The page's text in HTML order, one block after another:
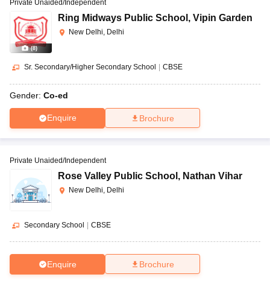
(8)
Private Unaided/Independent
Ring Midways Public School , Vipin Garden
New Delhi, Delhi
Sr. Secondary/Higher Secondary School CBSE
Gender: Co-ed
Enquire Brochure
Private Unaided/Independent
Rose Valley Public School , Nathan Vihar
New Delhi, Delhi
Secondary School CBSE
Enquire Brochure